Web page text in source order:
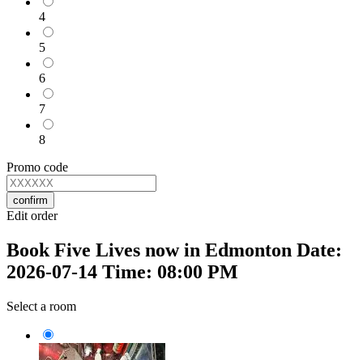
4
5
6
7
8
Promo code
confirm
Edit order
Book Five Lives now in Edmonton Date:
2026-07-14 Time: 08:00 PM
Select a room